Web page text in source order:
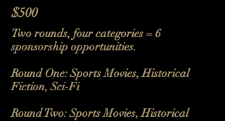
$500
Two rounds, four categories = 6
sponsorship opportunities.
Round One:Sports Movies, Historical
Fiction, Sci-Fi
Round Two: Sports Movies, Historical